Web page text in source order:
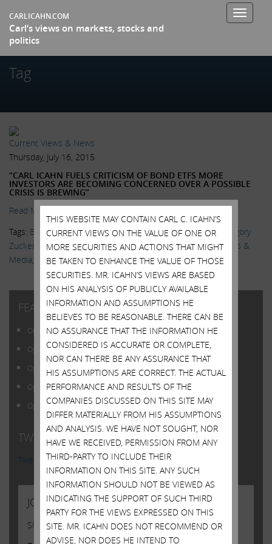
CARLICAHN.COM
Carl’s views on markets, stocks and
politics
Toggle
Tag
Current Views & News
Thursday, July 16, 2015
“CARL ICAHN FUELS CRITICISM OF BOND ETFS MORE
INVESTORS ARE BECOMING CONCERNED OVER A POSSIBLE
CRISIS IS BREWING”
Read More.
Tags: Bill Gross,BlackRock,Bond ETFs, Delivering Alpha
Gregory
Zuckerman,Janus Capital Group,Katy Burne ,Larry Fink,News &
Media
Sarah Krouse,Wall Street Journal
FEATURED POSTS
Open Letter to Shareholders of Illumina, Inc.
Open Letter to Shareholders of Illumina, Inc.
Open Letter to Shareholders of Illumina, Inc.
Open Letter to Shareholders of Illumina, Inc.
Open Letter to Shareholders of Illumina, Inc.
TWITTER FEED
Tweets by @Carl_C_Icahn
JOIN US
Sign up to receive occasional news from Carl
THIS WEBSITE MAY CONTAIN CARL C. ICAHN’S
CURRENT VIEWS ON THE VALUE OF ONE OR
MORE SECURITIES AND ACTIONS THAT MIGHT
BE TAKEN TO ENHANCE THE VALUE OF THOSE
SECURITIES. MR. ICAHN’S VIEWS ARE BASED
ON HIS ANALYSIS OF PUBLICLY AVAILABLE
INFORMATION AND ASSUMPTIONS HE
BELIEVES TO BE REASONABLE. THERE CAN BE
NO ASSURANCE THAT THE INFORMATION HE
CONSIDERED IS ACCURATE OR COMPLETE,
NOR CAN THERE BE ANY ASSURANCE THAT
HIS ASSUMPTIONS ARE CORRECT. THE ACTUAL
PERFORMANCE AND RESULTS OF THE
COMPANIES DISCUSSED ON THIS SITE MAY
DIFFER MATERIALLY FROM HIS ASSUMPTIONS
AND ANALYSIS. WE HAVE NOT SOUGHT, NOR
HAVE WE RECEIVED, PERMISSION FROM ANY
THIRD-PARTY TO INCLUDE THEIR
INFORMATION ON THIS SITE. ANY SUCH
INFORMATION SHOULD NOT BE VIEWED AS
INDICATING THE SUPPORT OF SUCH THIRD
PARTY FOR THE VIEWS EXPRESSED ON THIS
SITE. MR. ICAHN DOES NOT RECOMMEND OR
ADVISE, NOR DOES HE INTEND TO